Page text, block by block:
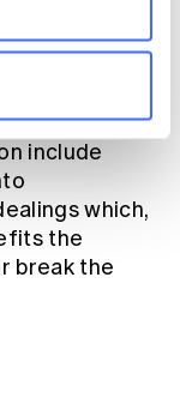
or cause
include
which,
the
break the